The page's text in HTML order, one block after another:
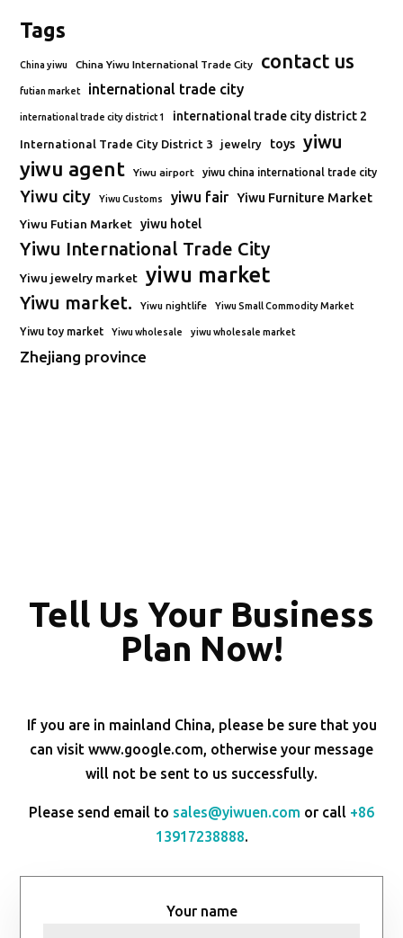
Tags
China yiwu China Yiwu International Trade City contact us
futian market international trade city
international trade city district 1 international trade city district 2
International Trade City District 3 jewelry toys yiwu
yiwu agent Yiwu airport yiwu china international trade city
Yiwu city Yiwu Customs yiwu fair Yiwu Furniture Market
Yiwu Futian Market yiwu hotel
Yiwu International Trade City
Yiwu jewelry market yiwu market
Yiwu market. Yiwu nightlife Yiwu Small Commodity Market
Yiwu toy market Yiwu wholesale yiwu wholesale market
Zhejiang province
Tell Us Your Business
Plan Now!
If you are in mainland China, please be sure that you
can visit www.google.com, otherwise your message
will not be sent to us successfully.
Please send email to sales@yiwuen.com or call +86
13917238888.
Your name